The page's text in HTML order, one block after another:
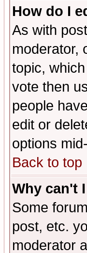
How do I
As with
moderator,
topic,
vote then
people
edit or
options
Back to top
Why can't
Some
post, etc.
moderator